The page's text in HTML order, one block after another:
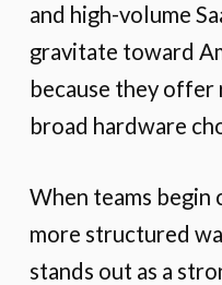
and high-volume
gravitate toward
because they offer
broad hardware
When teams begin
more structured
stands out as a